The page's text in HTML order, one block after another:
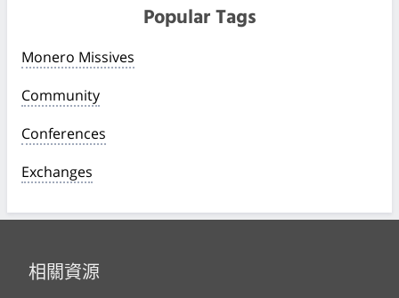
Popular Tags
Monero Missives
Community
Conferences
Exchanges
相關資源